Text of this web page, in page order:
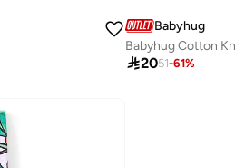
Babyhug
2051-61%